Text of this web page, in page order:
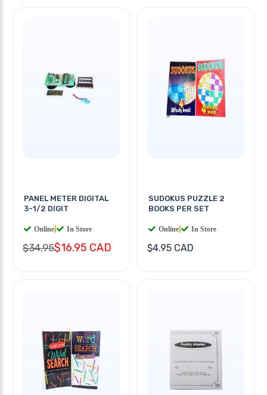
PANEL METER DIGITAL
3-1/2 DIGIT
Online In Store
$34.95$16.95 CAD
SUDOKUS PUZZLE 2
BOOKS PER SET
Online In Store
$4.95 CAD